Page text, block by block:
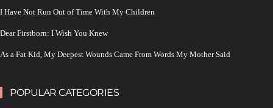
I Have Not Run Out of Time With My Children
Dear Firstborn: I Wish You Knew
As a Fat Kid, My Deepest Wounds Came From Words My Mother Said
POPULAR CATEGORIES